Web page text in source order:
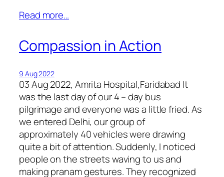
Read more…
Compassion in Action
9 Aug 2022
03 Aug 2022, Amrita Hospital,Faridabad It
was the last day of our 4 – day bus
pilgrimage and everyone was a little fried. As
we entered Delhi, our group of
approximately 40 vehicles were drawing
quite a bit of attention. Suddenly, I noticed
people on the streets waving to us and
making pranam gestures. They recognized